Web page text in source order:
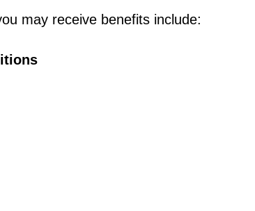
may receive benefits include: